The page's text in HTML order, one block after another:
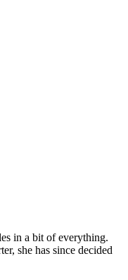
in a bit of everything.
she has since decided